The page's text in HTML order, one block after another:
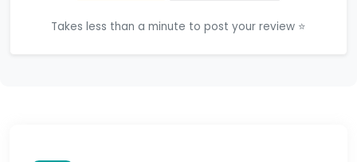
Takes less than a minute to post your review ⭐